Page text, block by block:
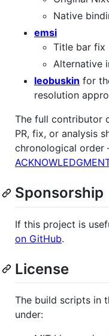
Native
emsi
Title bar fix
Alternative
leobuskin for
resolution
The full contributor
PR, fix, or analysis
chronological
Sponsorship
If this project is
on GitHub.
License
The build scripts in
under: